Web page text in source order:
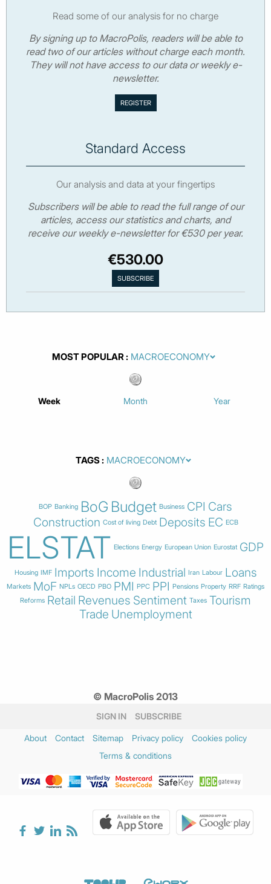
Read some of our analysis for no charge
By signing up to MacroPolis, readers will be able to
read two of our articles without charge each month.
They will not have access to our data or weekly e-
newsletter.
Standard Access
Our analysis and data at your fingertips
Subscribers will be able to read the full range of our
articles, access our statistics and charts, and
receive our weekly e-newsletter for €530 per year.
€530.00
MOST POPULAR
Week Month Year
TAGS
BOP Banking BoG Budget Business CPI Cars
Construction Cost of living Debt Deposits EC ECB
ELSTAT Elections Energy European Union Eurostat GDP
Housing IMF Imports Income Industrial Iran Labour Loans
Markets MoF NPLs OECD PBO PMI PPC PPI Pensions Property RRF Ratings
Reforms Retail Revenues Sentiment Taxes Tourism
Trade Unemployment
© MacroPolis 2013
SIGN IN SUBSCRIBE
About Contact Sitemap Privacy policy
Cookies policy
Terms & conditions